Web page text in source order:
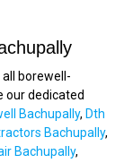
borewell-
our dedicated
Bachupally, Dth
Bachupally,
Bachupally,